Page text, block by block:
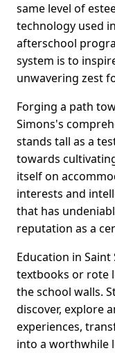
same level of
technology used
afterschool
system is to
unwavering zest
Forging a path
Simons's
stands tall as a
towards
itself on
interests and
that has
reputation as a
Education in
textbooks or rote
the school walls.
discover, explore
experiences,
into a worthwhile